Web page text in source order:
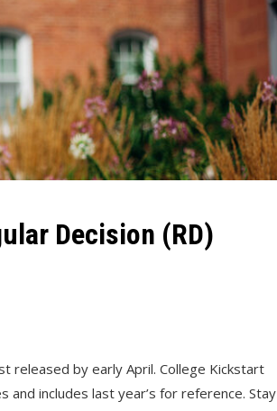
Decision (RD)
released by early April. College Kickstart
includes last year’s for reference. Stay